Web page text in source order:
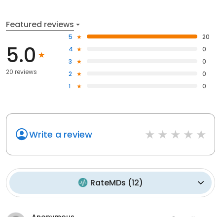
Featured reviews
5.0
20 reviews
5
20
4
0
3
0
2
0
1
0
Write a review
RateMDs (12)